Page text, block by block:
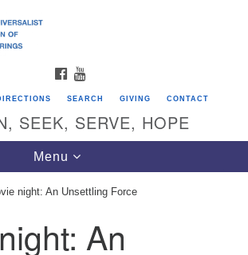
your current location
FACEBOOK
SEARCH GIVING CONTACT
SEEK, SERVE, HOPE
Toggle
navigation
Menu
night: An Unsettling Force
An